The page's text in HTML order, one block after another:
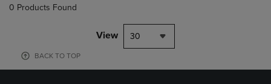
0 Products Found
View 30
BACK TO TOP